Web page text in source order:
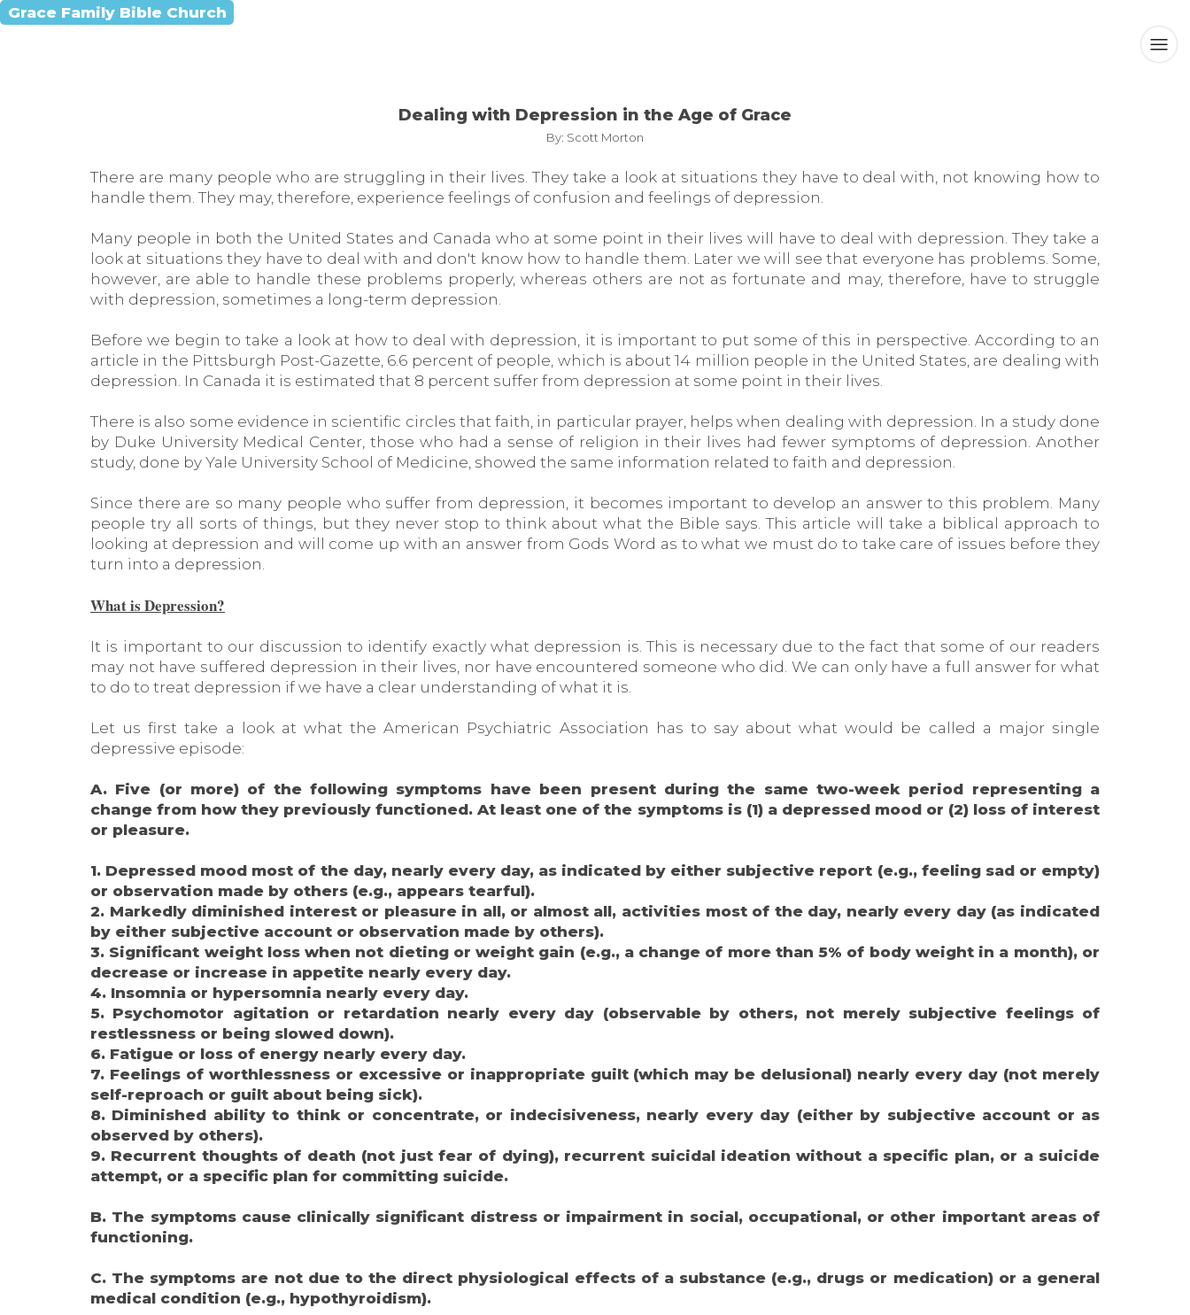
Grace Family Bible Church
Dealing with Depression in the Age of Grace
By: Scott Morton
There are many people who are struggling in their lives. They take a look at situations they have to deal with, not knowing how to
handle them. They may, therefore, experience feelings of confusion and feelings of depression.
Many people in both the United States and Canada who at some point in their lives will have to deal with depression. They take a
look at situations they have to deal with and don't know how to handle them. Later we will see that everyone has problems. Some,
however, are able to handle these problems properly, whereas others are not as fortunate and may, therefore, have to struggle
with depression, sometimes a long-term depression.
Before we begin to take a look at how to deal with depression, it is important to put some of this in perspective. According to an
article in the Pittsburgh Post-Gazette, 6.6 percent of people, which is about 14 million people in the United States, are dealing with
depression. In Canada it is estimated that 8 percent suffer from depression at some point in their lives.
There is also some evidence in scientific circles that faith, in particular prayer, helps when dealing with depression. In a study done
by Duke University Medical Center, those who had a sense of religion in their lives had fewer symptoms of depression. Another
study, done by Yale University School of Medicine, showed the same information related to faith and depression.
Since there are so many people who suffer from depression, it becomes important to develop an answer to this problem. Many
people try all sorts of things, but they never stop to think about what the Bible says. This article will take a biblical approach to
looking at depression and will come up with an answer from Gods Word as to what we must do to take care of issues before they
turn into a depression.
What is Depression?
It is important to our discussion to identify exactly what depression is. This is necessary due to the fact that some of our readers
may not have suffered depression in their lives, nor have encountered someone who did. We can only have a full answer for what
to do to treat depression if we have a clear understanding of what it is.
Let us first take a look at what the American Psychiatric Association has to say about what would be called a major single
depressive episode:
A. Five (or more) of the following symptoms have been present during the same two-week period representing a
change from how they previously functioned. At least one of the symptoms is (1) a depressed mood or (2) loss of interest
or pleasure.
1. Depressed mood most of the day, nearly every day, as indicated by either subjective report (e.g., feeling sad or empty)
or observation made by others (e.g., appears tearful).
2. Markedly diminished interest or pleasure in all, or almost all, activities most of the day, nearly every day (as indicated
by either subjective account or observation made by others).
3. Significant weight loss when not dieting or weight gain (e.g., a change of more than 5% of body weight in a month), or
decrease or increase in appetite nearly every day.
4. Insomnia or hypersomnia nearly every day.
5. Psychomotor agitation or retardation nearly every day (observable by others, not merely subjective feelings of
restlessness or being slowed down).
6. Fatigue or loss of energy nearly every day.
7. Feelings of worthlessness or excessive or inappropriate guilt (which may be delusional) nearly every day (not merely
self-reproach or guilt about being sick).
8. Diminished ability to think or concentrate, or indecisiveness, nearly every day (either by subjective account or as
observed by others).
9. Recurrent thoughts of death (not just fear of dying), recurrent suicidal ideation without a specific plan, or a suicide
attempt, or a specific plan for committing suicide.
B. The symptoms cause clinically significant distress or impairment in social, occupational, or other important areas of
functioning.
C. The symptoms are not due to the direct physiological effects of a substance (e.g., drugs or medication) or a general
medical condition (e.g., hypothyroidism).